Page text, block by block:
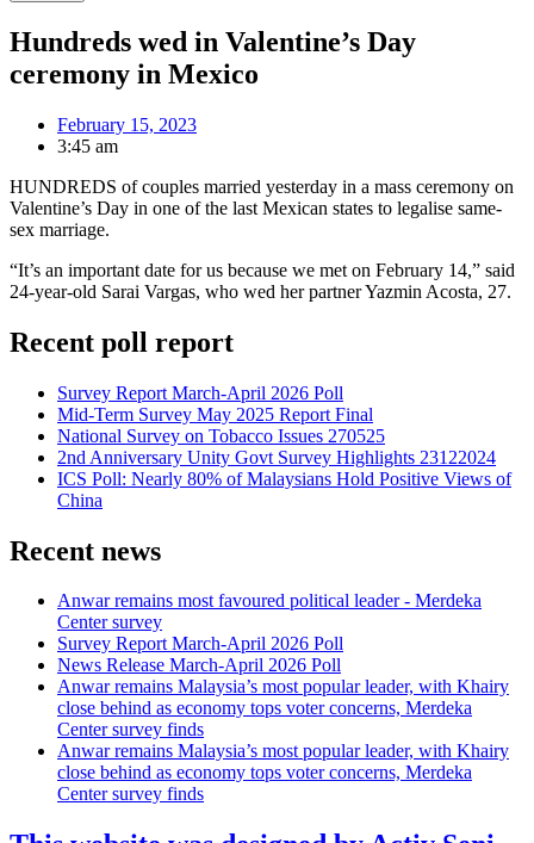
Hundreds wed in Valentine’s Day
ceremony in Mexico
February 15, 2023
3:45 am
HUNDREDS of couples married yesterday in a mass ceremony on
Valentine’s Day in one of the last Mexican states to legalise same-
sex marriage.
“It’s an important date for us because we met on February 14,” said
24-year-old Sarai Vargas, who wed her partner Yazmin Acosta, 27.
Recent poll report
Survey Report March-April 2026 Poll
Mid-Term Survey May 2025 Report Final
National Survey on Tobacco Issues 270525
2nd Anniversary Unity Govt Survey Highlights 23122024
ICS Poll: Nearly 80% of Malaysians Hold Positive Views of
China
Recent news
Anwar remains most favoured political leader - Merdeka
Center survey
Survey Report March-April 2026 Poll
News Release March-April 2026 Poll
Anwar remains Malaysia’s most popular leader, with Khairy
close behind as economy tops voter concerns, Merdeka
Center survey finds
Anwar remains Malaysia’s most popular leader, with Khairy
close behind as economy tops voter concerns, Merdeka
Center survey finds